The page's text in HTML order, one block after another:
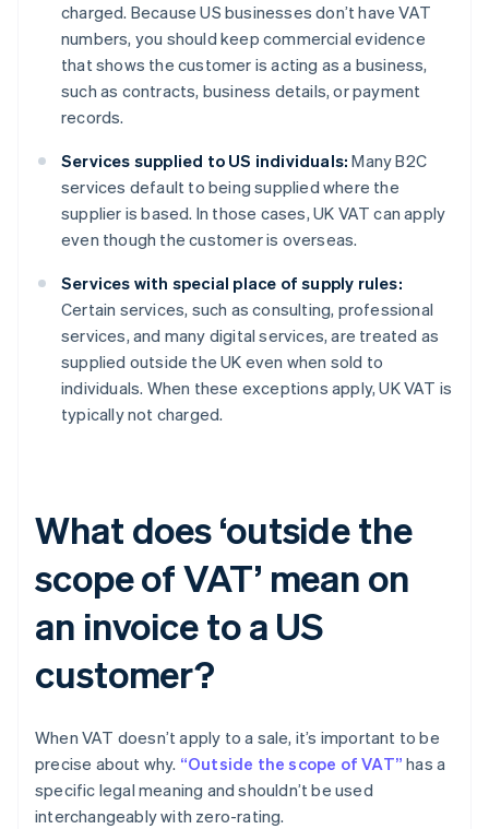
charged. Because US businesses don’t have VAT
numbers, you should keep commercial evidence
that shows the customer is acting as a business,
such as contracts, business details, or payment
records.
Services supplied to US individuals: Many B2C
services default to being supplied where the
supplier is based. In those cases, UK VAT can apply
even though the customer is overseas.
Services with special place of supply rules:
Certain services, such as consulting, professional
services, and many digital services, are treated as
supplied outside the UK even when sold to
individuals. When these exceptions apply, UK VAT is
typically not charged.
What does ‘outside the
scope of VAT’ mean on
an invoice to a US
customer?
When VAT doesn’t apply to a sale, it’s important to be
precise about why. “Outside the scope of VAT” has a
specific legal meaning and shouldn’t be used
interchangeably with zero-rating.